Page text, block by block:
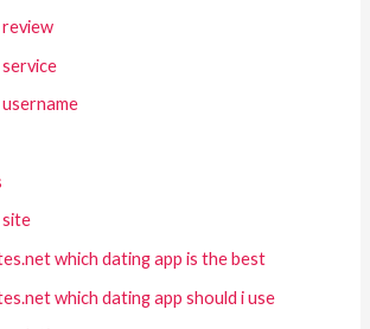
site
which dating app is the best
which dating app should i use